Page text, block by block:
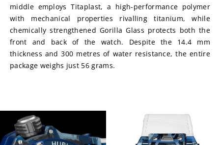
middle employs Titaplast, a high-performance polymer
with mechanical properties rivalling titanium, while
chemically strengthened Gorilla Glass protects both the
front and back of the watch. Despite the 14.4 mm
thickness and 300 metres of water resistance, the entire
package weighs just 56 grams.